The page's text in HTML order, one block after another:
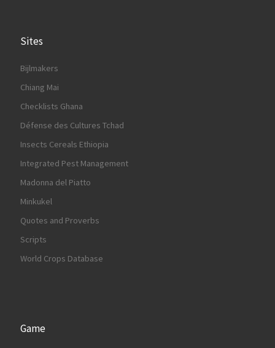
Sites
Bijlmakers
Chiang Mai
Checklists Ghana
Défense des Cultures Tchad
Insects Cereals Ethiopia
Integrated Pest Management
Madonna del Piatto
Minkukel
Quotes and Proverbs
Scripts
World Crops Database
Game